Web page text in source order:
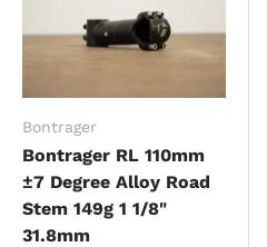
Bontrager
Bontrager RL 110mm
±7 Degree Alloy Road
Stem 149g 1 1/8"
31.8mm